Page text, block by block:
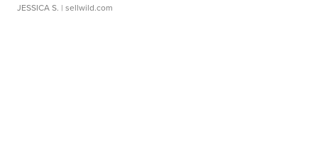
JESSICA S. | sellwild.com